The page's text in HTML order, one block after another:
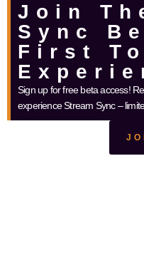
Join
Sync
First To
Sign up for free beta access!
experience Stream Sync –